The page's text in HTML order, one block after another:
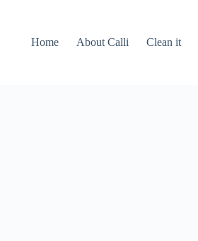
Home About Calli Clean it